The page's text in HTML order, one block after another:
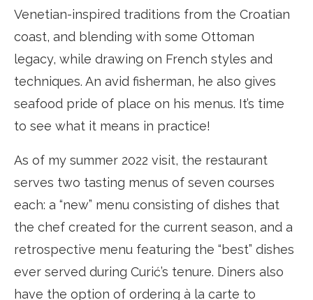
Venetian-inspired traditions from the Croatian
coast, and blending with some Ottoman
legacy, while drawing on French styles and
techniques. An avid fisherman, he also gives
seafood pride of place on his menus. It’s time
to see what it means in practice!
As of my summer 2022 visit, the restaurant
serves two tasting menus of seven courses
each: a “new” menu consisting of dishes that
the chef created for the current season, and a
retrospective menu featuring the “best” dishes
ever served during Curić’s tenure. Diners also
have the option of ordering à la carte to